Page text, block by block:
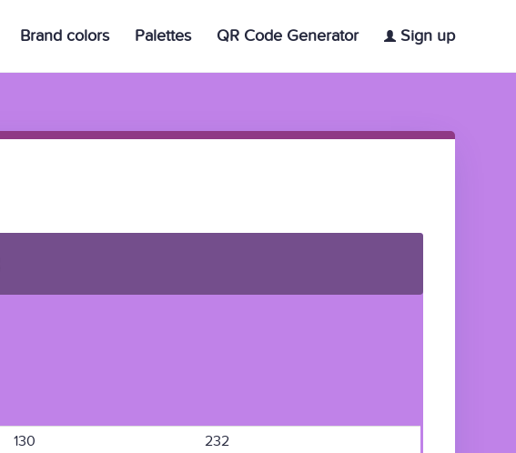
Brand colors Palettes QR Code Generator Sign up
130
232